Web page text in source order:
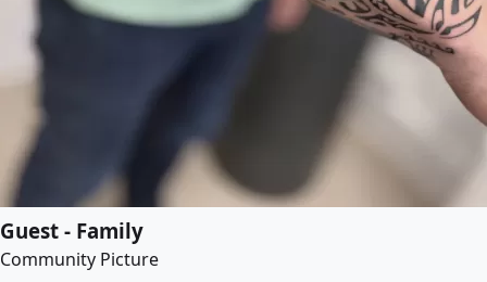
Guest - Family
Community Picture